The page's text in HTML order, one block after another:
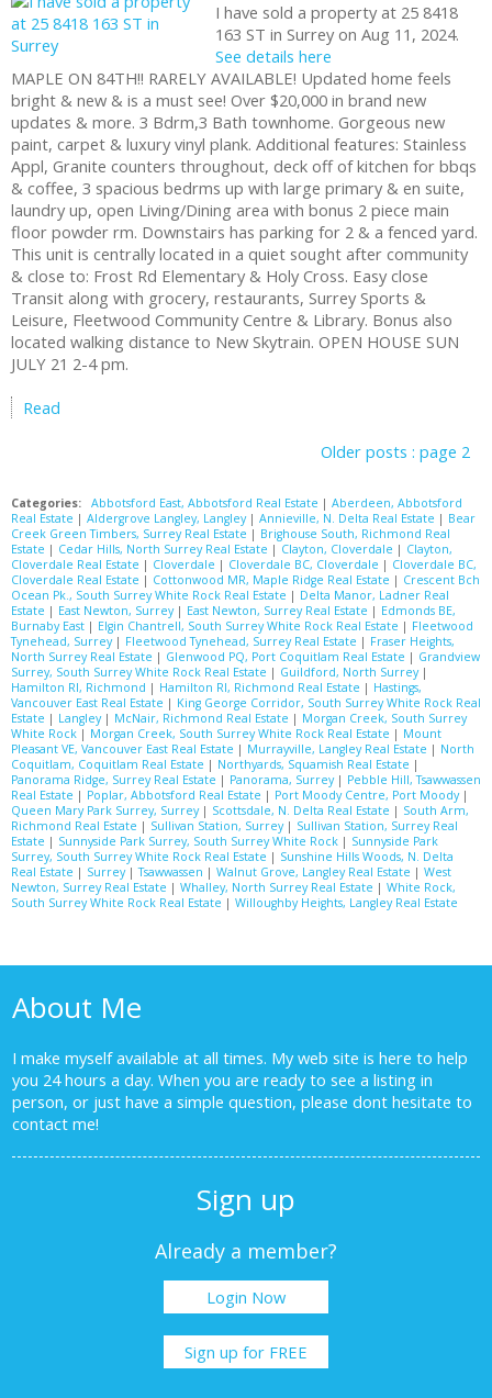
I have sold a property at 25 8418
163 ST in Surrey on Aug 11, 2024.
See details here
MAPLE ON 84TH!! RARELY AVAILABLE! Updated home feels
bright & new & is a must see! Over $20,000 in brand new
updates & more. 3 Bdrm,3 Bath townhome. Gorgeous new
paint, carpet & luxury vinyl plank. Additional features: Stainless
Appl, Granite counters throughout, deck off of kitchen for bbqs
& coffee, 3 spacious bedrms up with large primary & en suite,
laundry up, open Living/Dining area with bonus 2 piece main
floor powder rm. Downstairs has parking for 2 & a fenced yard.
This unit is centrally located in a quiet sought after community
& close to: Frost Rd Elementary & Holy Cross. Easy close
Transit along with grocery, restaurants, Surrey Sports &
Leisure, Fleetwood Community Centre & Library. Bonus also
located walking distance to New Skytrain. OPEN HOUSE SUN
JULY 21 2-4 pm.
Read
Older posts : page 2
Categories: Abbotsford East, Abbotsford Real Estate | Aberdeen, Abbotsford
Real Estate | Aldergrove Langley, Langley | Annieville, N. Delta Real Estate | Bear
Creek Green Timbers, Surrey Real Estate | Brighouse South, Richmond Real
Estate | Cedar Hills, North Surrey Real Estate | Clayton, Cloverdale | Clayton,
Cloverdale Real Estate | Cloverdale | Cloverdale BC, Cloverdale | Cloverdale BC,
Cloverdale Real Estate | Cottonwood MR, Maple Ridge Real Estate | Crescent Bch
Ocean Pk., South Surrey White Rock Real Estate | Delta Manor, Ladner Real
Estate | East Newton, Surrey | East Newton, Surrey Real Estate | Edmonds BE,
Burnaby East | Elgin Chantrell, South Surrey White Rock Real Estate | Fleetwood
Tynehead, Surrey | Fleetwood Tynehead, Surrey Real Estate | Fraser Heights,
North Surrey Real Estate | Glenwood PQ, Port Coquitlam Real Estate | Grandview
Surrey, South Surrey White Rock Real Estate | Guildford, North Surrey |
Hamilton RI, Richmond | Hamilton RI, Richmond Real Estate | Hastings,
Vancouver East Real Estate | King George Corridor, South Surrey White Rock Real
Estate | Langley | McNair, Richmond Real Estate | Morgan Creek, South Surrey
White Rock | Morgan Creek, South Surrey White Rock Real Estate | Mount
Pleasant VE, Vancouver East Real Estate | Murrayville, Langley Real Estate | North
Coquitlam, Coquitlam Real Estate | Northyards, Squamish Real Estate |
Panorama Ridge, Surrey Real Estate | Panorama, Surrey | Pebble Hill, Tsawwassen
Real Estate | Poplar, Abbotsford Real Estate | Port Moody Centre, Port Moody |
Queen Mary Park Surrey, Surrey | Scottsdale, N. Delta Real Estate | South Arm,
Richmond Real Estate | Sullivan Station, Surrey | Sullivan Station, Surrey Real
Estate | Sunnyside Park Surrey, South Surrey White Rock | Sunnyside Park
Surrey, South Surrey White Rock Real Estate | Sunshine Hills Woods, N. Delta
Real Estate | Surrey |Tsawwassen | Walnut Grove, Langley Real Estate | West
Newton, Surrey Real Estate | Whalley, North Surrey Real Estate | White Rock,
South Surrey White Rock Real Estate | Willoughby Heights, Langley Real Estate
About Me
I make myself available at all times. My web site is here to help
you 24 hours a day. When you are ready to see a listing in
person, or just have a simple question, please dont hesitate to
contact me!
Sign up
Already a member?
Login Now
Sign up for FREE